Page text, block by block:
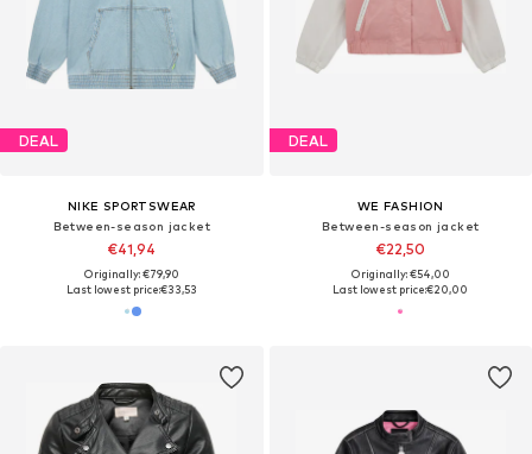
DEAL
NIKE SPORTSWEAR
Between-season jacket
€41,94
Originally: €79,90
Last lowest price:€33,53
DEAL
WE FASHION
Between-season jacket
€22,50
Originally: €54,00
Last lowest price:€20,00